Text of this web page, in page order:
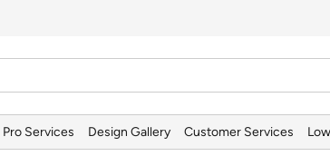
Pro Services Design Gallery Customer Services